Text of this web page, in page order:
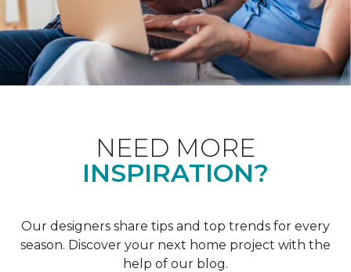
NEED MORE
INSPIRATION?
Our designers share tips and top trends for every
season. Discover your next home project with the
help of our blog.